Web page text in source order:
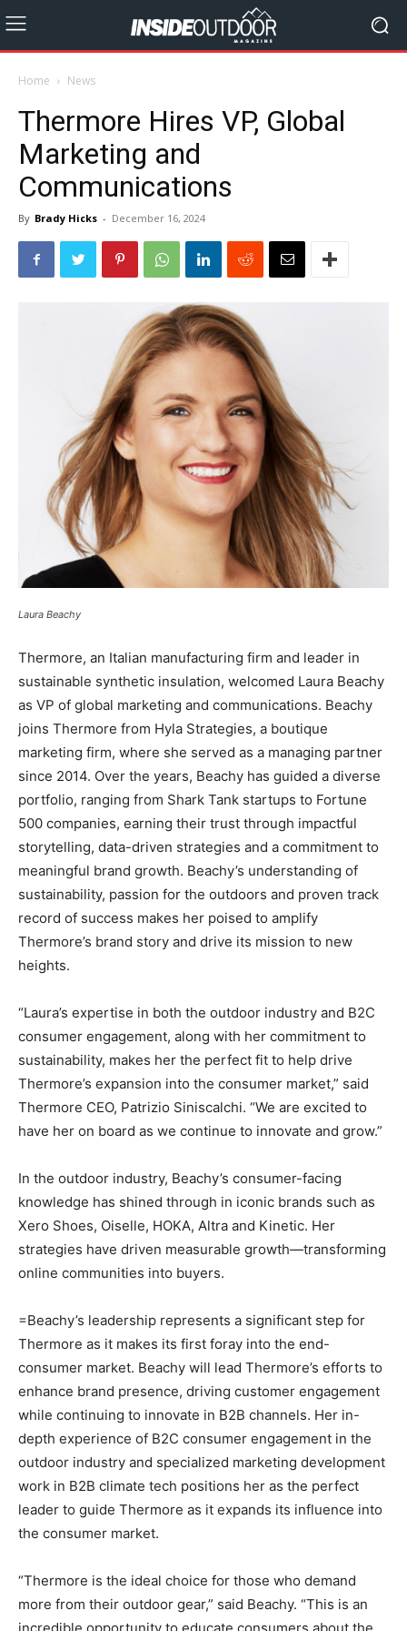
Home News
Thermore Hires VP, Global
Marketing and
Communications
By Brady Hicks - December 16, 2024
Laura Beachy
Thermore, an Italian manufacturing firm and leader in
sustainable synthetic insulation, welcomed Laura Beachy
as VP of global marketing and communications. Beachy
joins Thermore from Hyla Strategies, a boutique
marketing firm, where she served as a managing partner
since 2014. Over the years, Beachy has guided a diverse
portfolio, ranging from Shark Tank startups to Fortune
500 companies, earning their trust through impactful
storytelling, data-driven strategies and a commitment to
meaningful brand growth. Beachy’s understanding of
sustainability, passion for the outdoors and proven track
record of success makes her poised to amplify
Thermore’s brand story and drive its mission to new
heights.
“Laura’s expertise in both the outdoor industry and B2C
consumer engagement, along with her commitment to
sustainability, makes her the perfect fit to help drive
Thermore’s expansion into the consumer market,” said
Thermore CEO, Patrizio Siniscalchi. “We are excited to
have her on board as we continue to innovate and grow.”
In the outdoor industry, Beachy’s consumer-facing
knowledge has shined through in iconic brands such as
Xero Shoes, Oiselle, HOKA, Altra and Kinetic. Her
strategies have driven measurable growth—transforming
online communities into buyers.
=Beachy’s leadership represents a significant step for
Thermore as it makes its first foray into the end-
consumer market. Beachy will lead Thermore’s efforts to
enhance brand presence, driving customer engagement
while continuing to innovate in B2B channels. Her in-
depth experience of B2C consumer engagement in the
outdoor industry and specialized marketing development
work in B2B climate tech positions her as the perfect
leader to guide Thermore as it expands its influence into
the consumer market.
“Thermore is the ideal choice for those who demand
more from their outdoor gear,” said Beachy. “This is an